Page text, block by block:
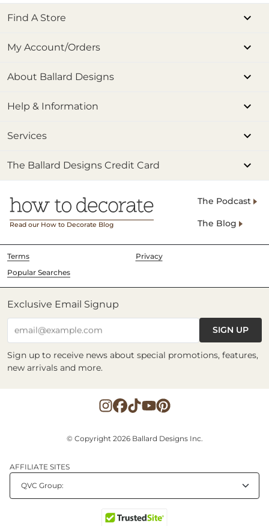
Find A Store
My Account/Orders
About Ballard Designs
Help & Information
Services
The Ballard Designs Credit Card
Read our How to Decorate Blog
The Podcast
The Blog
Terms
Privacy
Popular Searches
Exclusive Email Signup
email@example.com SIGN UP
Sign up to receive news about special promotions, features,
new arrivals and more.
© Copyright 2026 Ballard Designs Inc.
AFFILIATE SITES